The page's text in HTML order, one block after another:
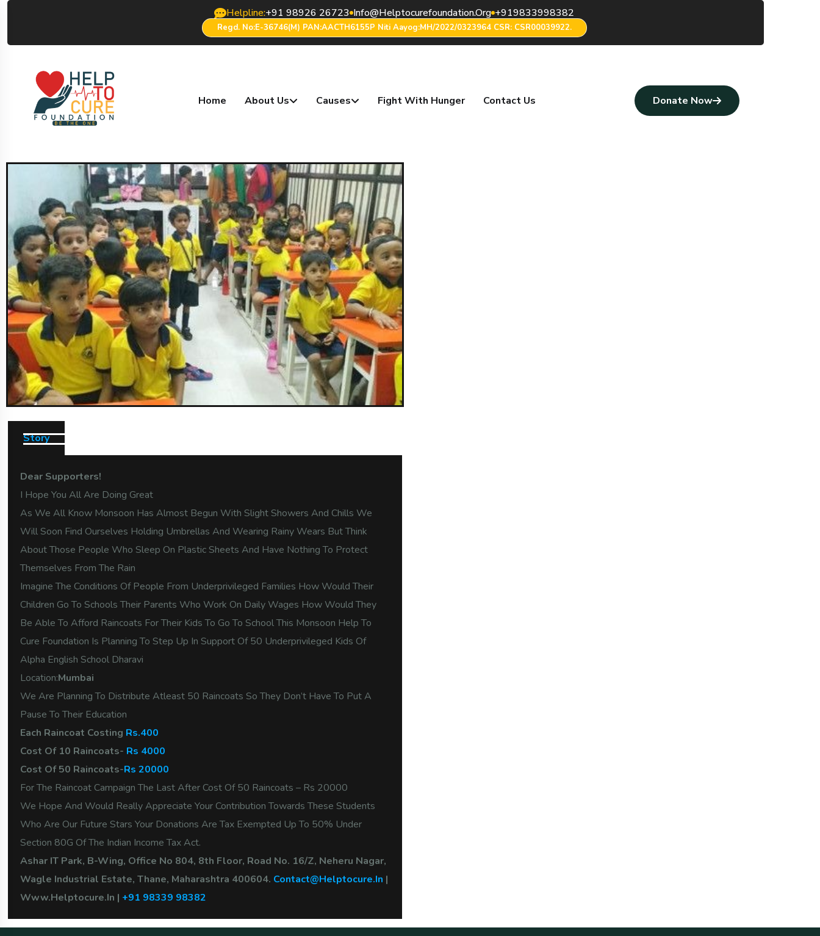
Helpline:+91 98926 26723 Info@helptocurefoundation.org +919833998382
Regd. No:E-36746(m) PAN:AACTH6155P Niti Aayog:MH/2022/0323964 CSR: CSR00039922.
Home About Us Causes Fight With Hunger Contact Us Donate Now
Story
Dear Supporters!
I Hope You All Are Doing Great
As We All Know Monsoon Has Almost Begun With Slight Showers And Chills We
Will Soon Find Ourselves Holding Umbrellas And Wearing Rainy Wears But Think
About Those People Who Sleep On Plastic Sheets And Have Nothing To Protect
Themselves From The Rain
Imagine The Conditions Of People From Underprivileged Families How Would Their
Children Go To Schools Their Parents Who Work On Daily Wages How Would They
Be Able To Afford Raincoats For Their Kids To Go To School This Monsoon Help To
Cure Foundation Is Planning To Step Up In Support Of 50 Underprivileged Kids Of
Alpha English School Dharavi
Location:Mumbai
We Are Planning To Distribute Atleast 50 Raincoats So They Don’t Have To Put A
Pause To Their Education
Each Raincoat Costing Rs.400
Cost Of 10 Raincoats- Rs 4000
Cost Of 50 Raincoats-Rs 20000
For The Raincoat Campaign The Last After Cost Of 50 Raincoats – Rs 20000
We Hope And Would Really Appreciate Your Contribution Towards These Students
Who Are Our Future Stars Your Donations Are Tax Exempted Up To 50% Under
Section 80G Of The Indian Income Tax Act.
Ashar IT Park, B-Wing, Office No 804, 8th Floor, Road No. 16/Z, Neheru Nagar,
Wagle Industrial Estate, Thane, Maharashtra 400604. Contact@helptocure.in |
Www.Helptocure.in | +91 98339 98382